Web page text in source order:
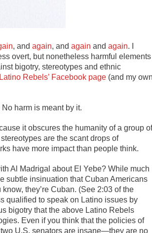
, and again, and again and again. I
overt, but nonetheless harmful elements
bigotry, stereotypes and ethnic
Latino Rebels’ Facebook page (and my
No harm is meant by it.
it obscures the humanity of a group of
are the scant drops of
have more impact than people think.
Al Madrigal about El Yebe? While much
subtle insinuation that Cuban Americans
they’re Cuban. (See 2:03 of the
qualified to speak on Latino issues by
bigotry that the above Latino Rebels
Even if you think that the policies of
U.S. senators are insane—they are no